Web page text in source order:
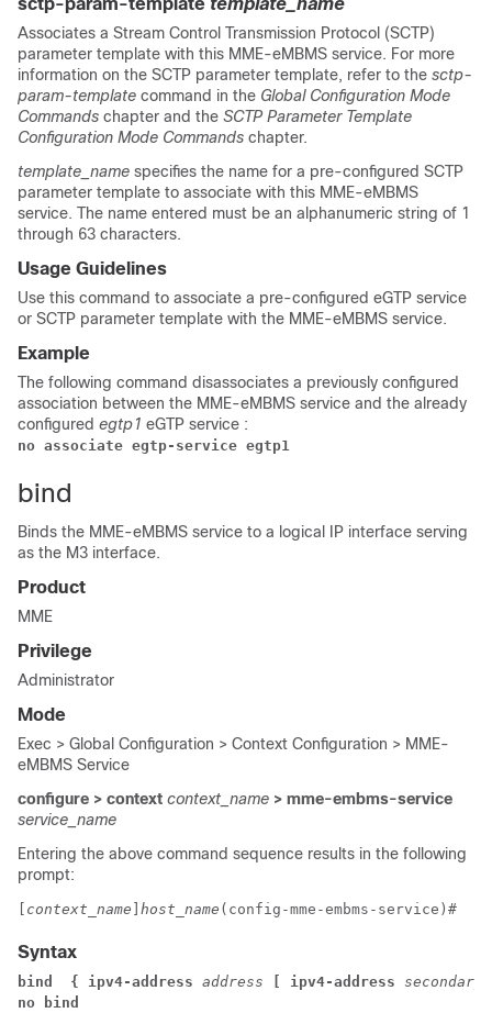
sctp-param-template template_name
Associates a Stream Control Transmission Protocol (SCTP)
parameter template with this MME-eMBMS service. For more
information on the SCTP parameter template, refer to the sctp-
param-template command in the Global Configuration Mode
Commands chapter and the SCTP Parameter Template
Configuration Mode Commands chapter.
template_name specifies the name for a pre-configured SCTP
parameter template to associate with this MME-eMBMS
service. The name entered must be an alphanumeric string of 1
through 63 characters.
Usage Guidelines
Use this command to associate a pre-configured eGTP service
or SCTP parameter template with the MME-eMBMS service.
Example
The following command disassociates a previously configured
association between the MME-eMBMS service and the already
configured egtp1 eGTP service :
no associate egtp-service egtp1
bind
Binds the MME-eMBMS service to a logical IP interface serving
as the M3 interface.
Product
MME
Privilege
Administrator
Mode
Exec > Global Configuration > Context Configuration > MME-
eMBMS Service
configure > context context_name > mme-embms-service
service_name
Entering the above command sequence results in the following
prompt:
context_name host_name (config-mme-embms-service)#
Syntax
bind  { ipv4-address address [ ipv4-address
no bind